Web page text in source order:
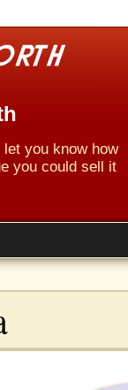
you know how
you could sell it